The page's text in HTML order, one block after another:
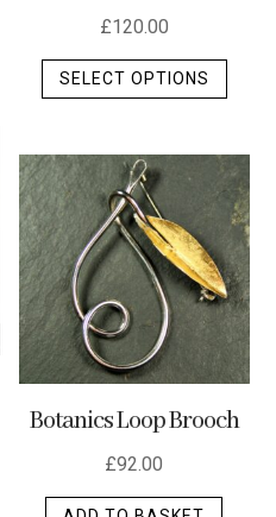
£120.00
SELECT OPTIONS
This
The
may
be
on
Botanics Loop Brooch
£92.00